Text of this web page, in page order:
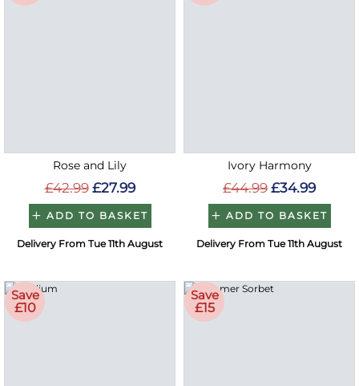
Rose and Lily
£42.99 £27.99
ADD TO BASKET
Delivery From Tue 11th August
Ivory Harmony
£44.99 £34.99
ADD TO BASKET
Delivery From Tue 11th August
Save
£10
Save
£15